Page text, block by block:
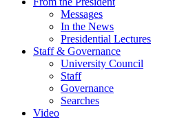
Messages
In the News
Presidential Lectures
Staff & Governance
University Council
Staff
Governance
Searches
Video